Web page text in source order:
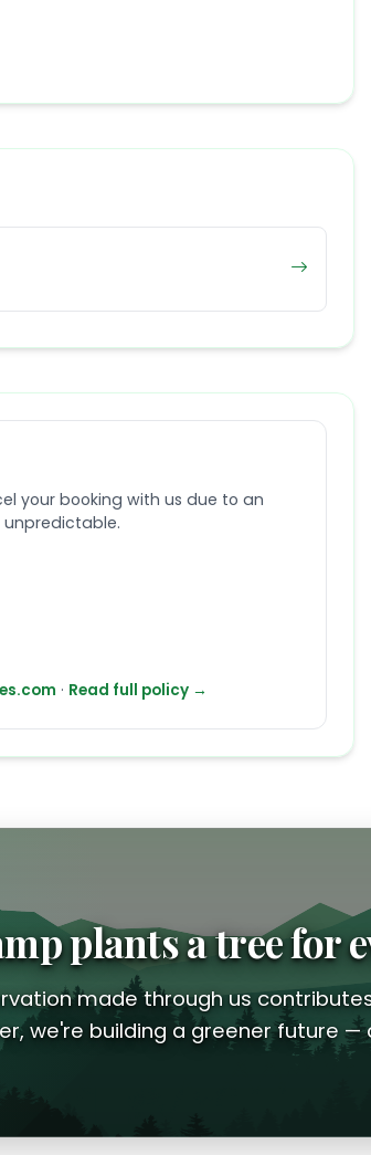
your booking with us due to an
· Read full policy →
plants a tree for
made through us
we're building a greener future —